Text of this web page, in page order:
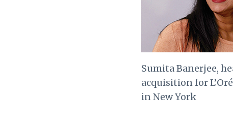
Sumita Banerjee,
acquisition for
in New York